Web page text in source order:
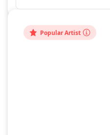
Popular Artist